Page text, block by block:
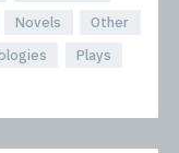
Novels
Other
Plays